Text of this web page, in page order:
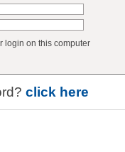
login on this computer
click here